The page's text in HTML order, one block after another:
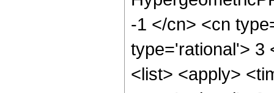
-1 </cn> <cn
type='rational'> 3
<list> <apply>